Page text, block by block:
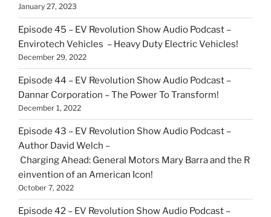
January 27, 2023
Episode 45 – EV Revolution Show Audio Podcast –
Envirotech Vehicles – Heavy Duty Electric Vehicles!
December 29, 2022
Episode 44 – EV Revolution Show Audio Podcast –
Dannar Corporation – The Power To Transform!
December 1, 2022
Episode 43 – EV Revolution Show Audio Podcast –
Author David Welch –
Charging Ahead: General Motors Mary Barra and the R
einvention of an American Icon!
October 7, 2022
Episode 42 – EV Revolution Show Audio Podcast –